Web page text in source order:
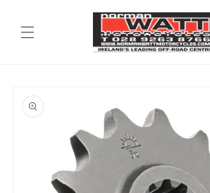
product
information